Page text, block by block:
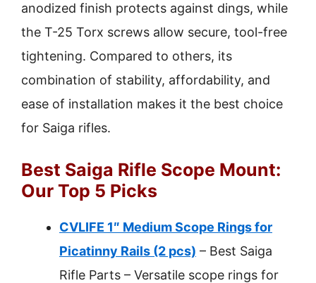
anodized finish protects against dings, while
the T-25 Torx screws allow secure, tool-free
tightening. Compared to others, its
combination of stability, affordability, and
ease of installation makes it the best choice
for Saiga rifles.
Best Saiga Rifle Scope Mount:
Our Top 5 Picks
CVLIFE 1″ Medium Scope Rings for
Picatinny Rails (2 pcs) – Best Saiga
Rifle Parts – Versatile scope rings for